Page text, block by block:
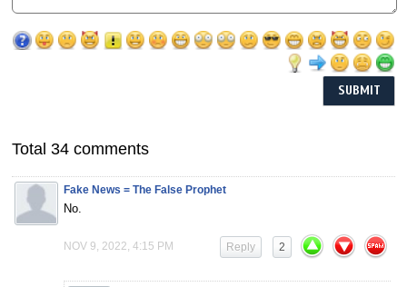
Total 34 comments
Fake News = The False Prophet
No.
NOV 9, 2022, 4:15 PM 2
Reply